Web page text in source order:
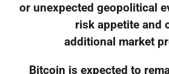
or unexpected geopolitical
risk appetite and
additional market
Bitcoin is expected to